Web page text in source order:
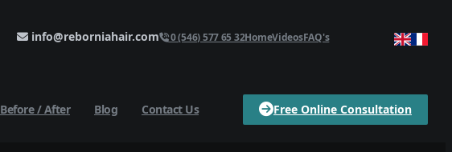
info@reborniahair.com 0 (546) 577 65 32HomeVideosFAQ's
Before / After Blog Contact Us Free Online Consultation